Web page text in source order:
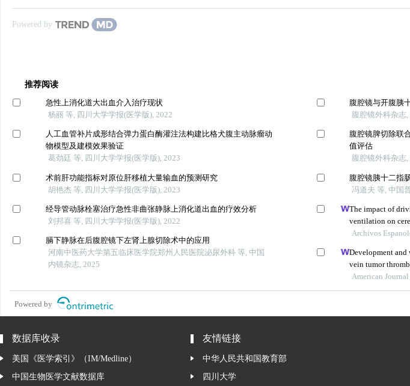
Powered by
推荐阅读
急性上消化道大出血介入治疗现状
杨丽 等, 四川大学学报(医学版), 2022
人工血管补片成形结合弹力蛋白酶灌注法构建比格犬腹主动脉瘤动
物模型及建模效果验证
葛劲廷 等, 四川大学学报(医学版), 2023
术前肝功能指标对原位肝移植大量输血的预测研究
胡艳杰 等, 四川大学学报(医学版), 2023
经导管动脉栓塞治疗急性非曲张静脉上消化道出血的疗效分析
刘邦喜 等, 四川大学学报(医学版), 2022
膈下静脉在后腹腔镜下左肾上腺切除术中的应用
河南中医药大学第五临床医学院郑州人民医院泌尿外科 等, 中国
内镜杂志, 2025
腹腔镜与开腹胰
腹腔镜外科杂志,
腹腔镜脾切除联
值评估
腹腔镜外科杂志,
腹腔镜胰十二指
冯道夫 等, 中国
The impact of
ventilation on
undergoing
Archivos
Development
vein tumor
American
Powered by
数据库收录
美国《医学索引》（IM/Medline）
中国生物医学文献数据库
友情链接
中华人民共和国教育部
四川大学